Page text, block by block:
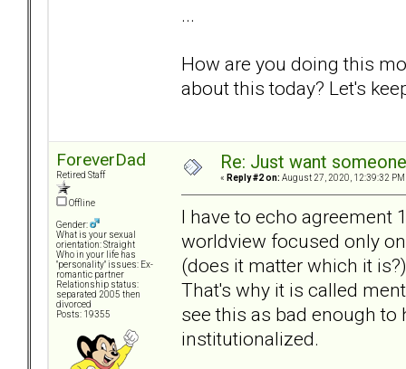
...
How are you doing this
about this today? Let's
ForeverDad
Retired Staff
Offline
Gender:
What is your sexual
orientation: Straight
Who in your life has
"personality" issues: Ex-
romantic partner
Relationship status:
separated 2005 then
divorced
Posts: 19355
Re: Just want
« Reply #2 on: August 27, 2020, 12:39:32 PM
I have to echo agreement
worldview focused only
(does it matter which it
That's why it is called
see this as bad enough
institutionalized.